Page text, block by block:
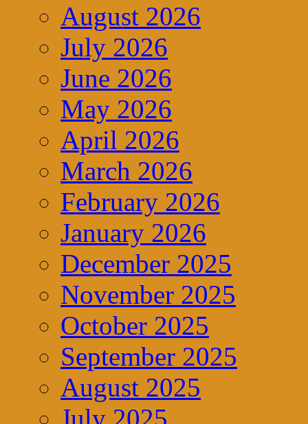
August 2026
July 2026
June 2026
May 2026
April 2026
March 2026
February 2026
January 2026
December 2025
November 2025
October 2025
September 2025
August 2025
July 2025